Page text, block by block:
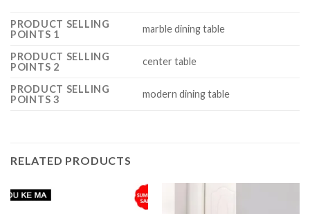
PRODUCT SELLING
POINTS 1
marble dining table
PRODUCT SELLING
POINTS 2
center table
PRODUCT SELLING
POINTS 3
modern dining table
RELATED PRODUCTS